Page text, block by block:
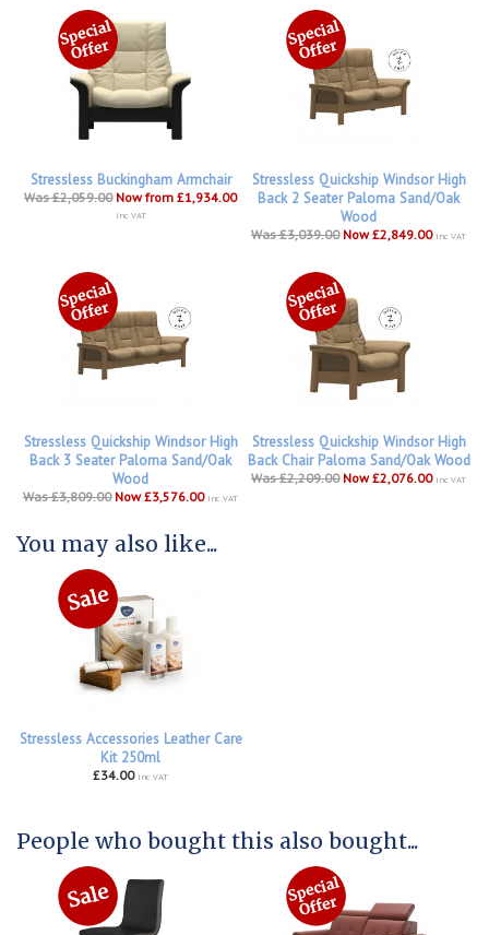
Stressless Buckingham Armchair
Was £2,059.00 Now from £1,934.00
inc VAT
Stressless Quickship Windsor High
Back 2 Seater Paloma Sand/Oak
Wood
Was £3,039.00 Now £2,849.00 inc VAT
Stressless Quickship Windsor High
Back 3 Seater Paloma Sand/Oak
Wood
Was £3,809.00 Now £3,576.00 inc VAT
Stressless Quickship Windsor High
Back Chair Paloma Sand/Oak Wood
Was £2,209.00 Now £2,076.00 inc VAT
You may also like...
Stressless Accessories Leather Care
Kit 250ml
£34.00 inc VAT
People who bought this also bought...